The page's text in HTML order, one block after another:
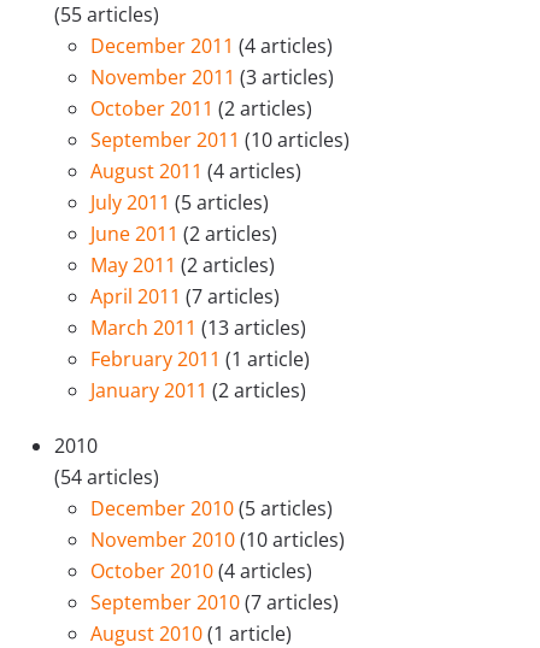
(55 articles)
December 2011 (4 articles)
November 2011 (3 articles)
October 2011 (2 articles)
September 2011 (10 articles)
August 2011 (4 articles)
July 2011 (5 articles)
June 2011 (2 articles)
May 2011 (2 articles)
April 2011 (7 articles)
March 2011 (13 articles)
February 2011 (1 article)
January 2011 (2 articles)
2010
(54 articles)
December 2010(5 articles)
November 2010(10 articles)
October 2010(4 articles)
September 2010(7 articles)
August 2010(1 article)